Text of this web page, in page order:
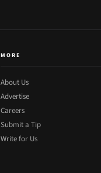
MORE
About Us
Advertise
Careers
Submit a Tip
Write for Us